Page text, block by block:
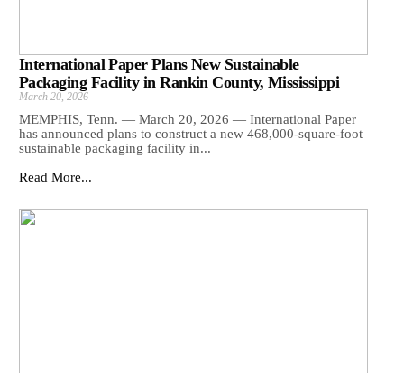
International Paper Plans New Sustainable
Packaging Facility in Rankin County, Mississippi
March 20, 2026
MEMPHIS, Tenn. — March 20, 2026 — International Paper
has announced plans to construct a new 468,000-square-foot
sustainable packaging facility in...
Read More...